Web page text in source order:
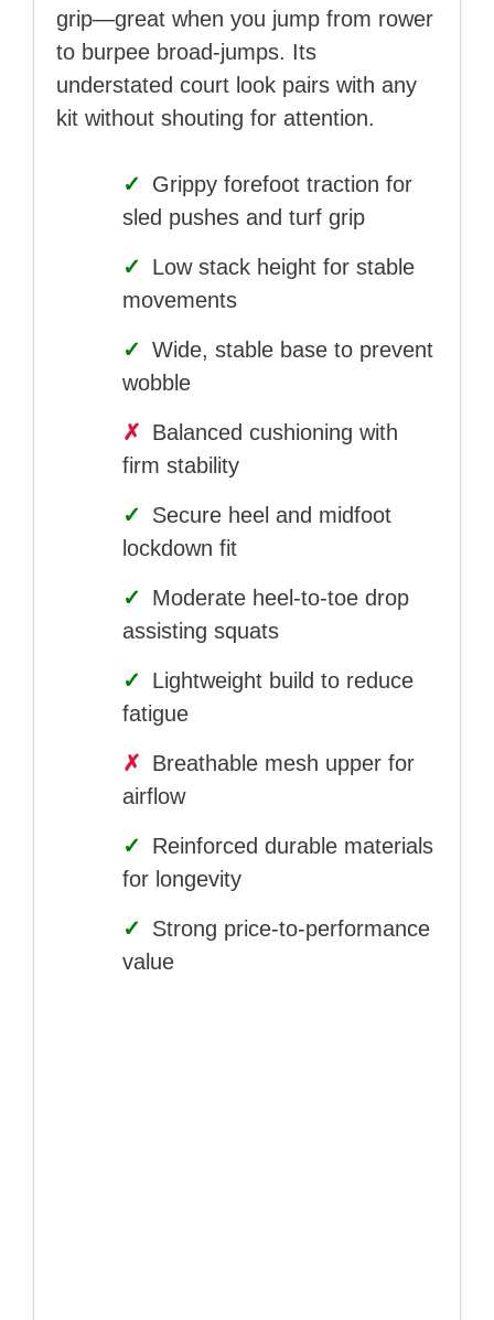
grip—great when you jump from rower
to burpee broad-jumps. Its
understated court look pairs with any
kit without shouting for attention.
✓
Grippy forefoot traction for
sled pushes and turf grip
✓
Low stack height for stable
movements
✓ Wide, stable base to prevent
wobble
✗ Balanced cushioning with
firm stability
✓
Secure heel and midfoot
lockdown fit
✓
Moderate heel-to-toe drop
assisting squats
✓
Lightweight build to reduce
fatigue
✗ Breathable mesh upper for
airflow
✓
Reinforced durable materials
for longevity
✓
Strong price-to-performance
value